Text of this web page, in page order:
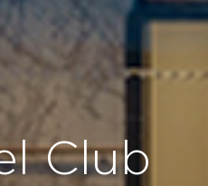
Club